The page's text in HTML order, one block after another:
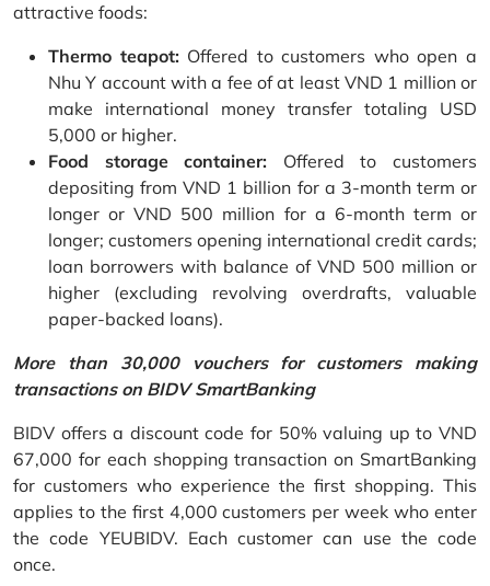
attractive foods:
Thermo teapot:Offered to customers who open a
Nhu Y account with a fee of at least VND 1 million or
make international money transfer totaling USD
5,000 or higher.
Food storage container: Offered to customers
depositing from VND 1 billion for a 3-month term or
longer or VND 500 million for a 6-month term or
longer; customers opening international credit cards;
loan borrowers with balance of VND 500 million or
higher (excluding revolving overdrafts, valuable
paper-backed loans).
More than 30,000 vouchers for customers making
transactions on BIDV SmartBanking
BIDV offers a discount code for 50% valuing up to VND
67,000 for each shopping transaction on SmartBanking
for customers who experience the first shopping. This
applies to the first 4,000 customers per week who enter
the code YEUBIDV. Each customer can use the code
once.